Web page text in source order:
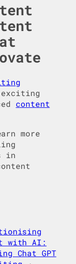
exciting
content
more
in
with AI:
Chat GPT